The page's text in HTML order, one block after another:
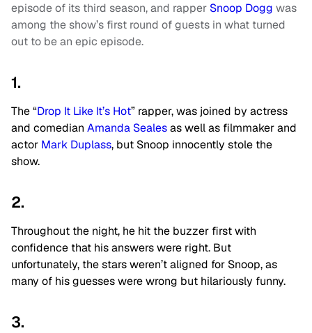
episode of its third season, and rapper Snoop Dogg was
among the show’s first round of guests in what turned
out to be an epic episode.
1.
The “Drop It Like It’s Hot” rapper, was joined by actress
and comedian Amanda Sealesas well as filmmaker and
actor Mark Duplass, but Snoop innocently stole the
show.
2.
Throughout the night, he hit the buzzer first with
confidence that his answers were right. But
unfortunately, the stars weren’t aligned for Snoop, as
many of his guesses were wrong but hilariously funny.
3.